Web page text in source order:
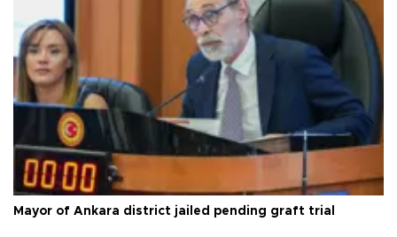
Mayor of Ankara district jailed pending graft trial